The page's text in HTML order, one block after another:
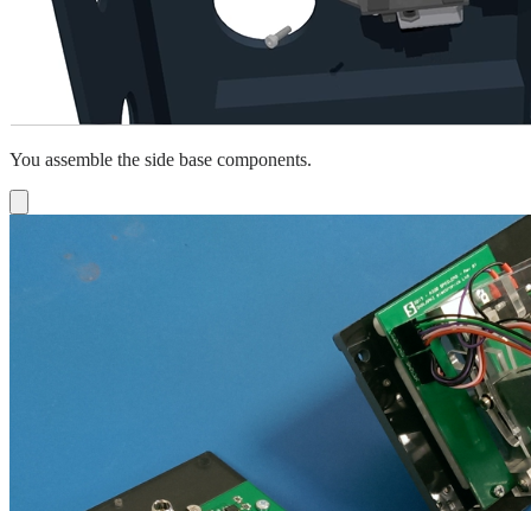
You assemble the side base components.